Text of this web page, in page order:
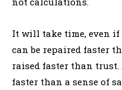
It will take time, even if
can be repaired faster
raised faster than trust.
faster than a sense of